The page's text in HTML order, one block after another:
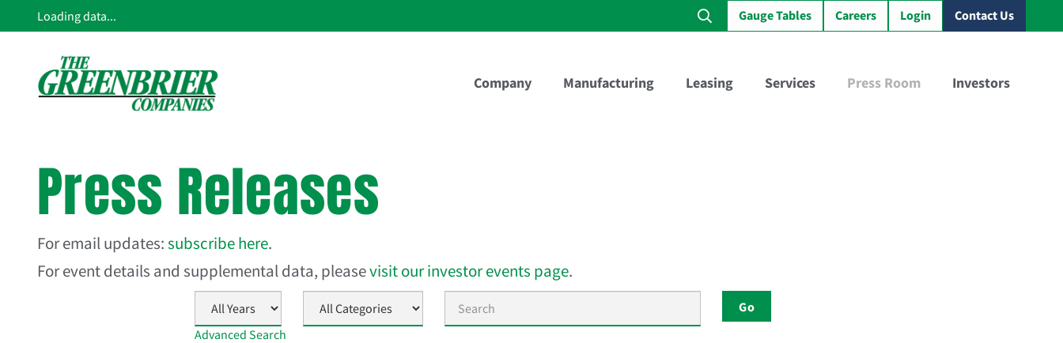
Loading data... Gauge Tables Careers Login Contact Us
Company Manufacturing Leasing Services Press Room Investors
Press Releases
For email updates:subscribe here.
For event details and supplemental data, pleasevisit our investor events page.
Go
Advanced Search